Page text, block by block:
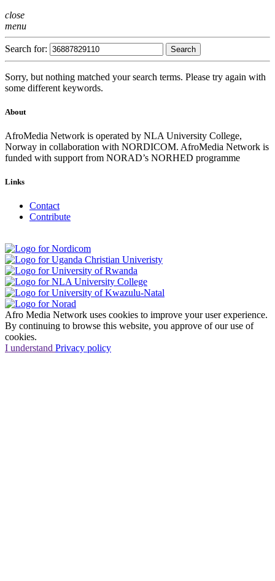
close
menu
Search for:
Sorry, but nothing matched your search terms. Please try again with
some different keywords.
About
AfroMedia Network is operated by NLA University College,
Norway in collaboration with NORDICOM. AfroMedia Network is
funded with support from NORAD’s NORHED programme
Links
Contact
Contribute
Afro Media Network uses cookies to improve your user experience.
By continuing to browse this website, you approve of our use of
cookies.
I understand Privacy policy